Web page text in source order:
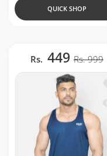
QUICK SHOP
Rs. 449 Rs. 999